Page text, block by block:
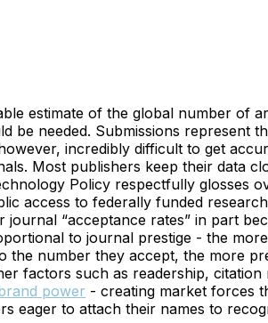
estimate of the global number of
be needed. Submissions represent
incredibly difficult to get
Most publishers keep their data
Policy respectfully glosses
access to federally funded
“acceptance rates” in part
to journal prestige - the more
the number they accept, the more
factors such as readership, citation
power - creating market forces
eager to attach their names to